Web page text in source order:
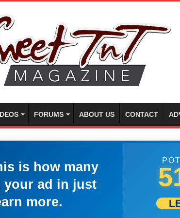
FORUMS ABOUT US CONTACT
is how many
your ad in just
more.